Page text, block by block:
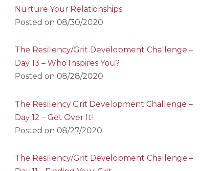
Nurture Your Relationships
Posted on 08/30/2020
The Resiliency/Grit Development Challenge –
Day 13 – Who Inspires You?
Posted on 08/28/2020
The Resiliency Grit Development Challenge –
Day 12 – Get Over It!
Posted on 08/27/2020
The Resiliency/Grit Development Challenge –